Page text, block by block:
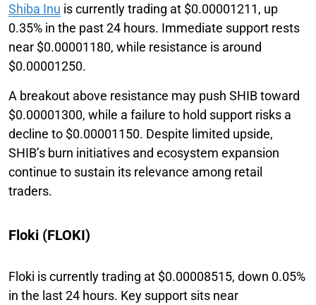
Shiba Inu is currently trading at $0.00001211, up
0.35% in the past 24 hours. Immediate support rests
near $0.00001180, while resistance is around
$0.00001250.
A breakout above resistance may push SHIB toward
$0.00001300, while a failure to hold support risks a
decline to $0.00001150. Despite limited upside,
SHIB’s burn initiatives and ecosystem expansion
continue to sustain its relevance among retail
traders.
Floki (FLOKI)
Floki is currently trading at $0.00008515, down 0.05%
in the last 24 hours. Key support sits near